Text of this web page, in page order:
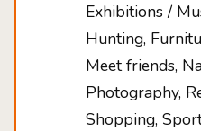
Exhibitions /
Hunting,
Meet friends,
Photography,
Shopping,